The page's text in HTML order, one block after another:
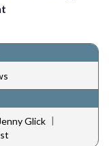
Glick |